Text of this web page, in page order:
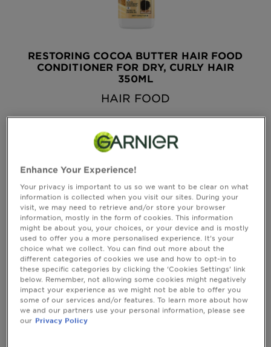
RESTORING COCOA BUTTER HAIR FOOD
CONDITIONER FOR DRY, CURLY HAIR
350ML
HAIR FOOD
Enhance Your Experience!
Your privacy is important to us so we want to be clear on what
information is collected when you visit our sites. During your
visit, we may need to retrieve and/or store your browser
information, mostly in the form of cookies. This information
might be about you, your choices, or your device and is mostly
used to offer you a more personalised experience. It’s your
choice what we collect. You can find out more about the
different categories of cookies we use and how to opt-in to
these specific categories by clicking the ‘Cookies Settings’ link
below. Remember, not allowing some cookies might negatively
impact your experience as we might not be able to offer you
some of our services and/or features. To learn more about how
we and our partners use your personal information, please see
our Privacy Policy